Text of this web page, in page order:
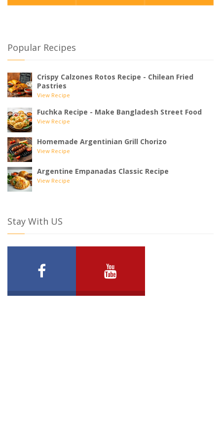
Popular Recipes
Crispy Calzones Rotos Recipe - Chilean Fried
Pastries
View Recipe
Fuchka Recipe - Make Bangladesh Street Food
View Recipe
Homemade Argentinian Grill Chorizo
View Recipe
Argentine Empanadas Classic Recipe
View Recipe
Stay With US